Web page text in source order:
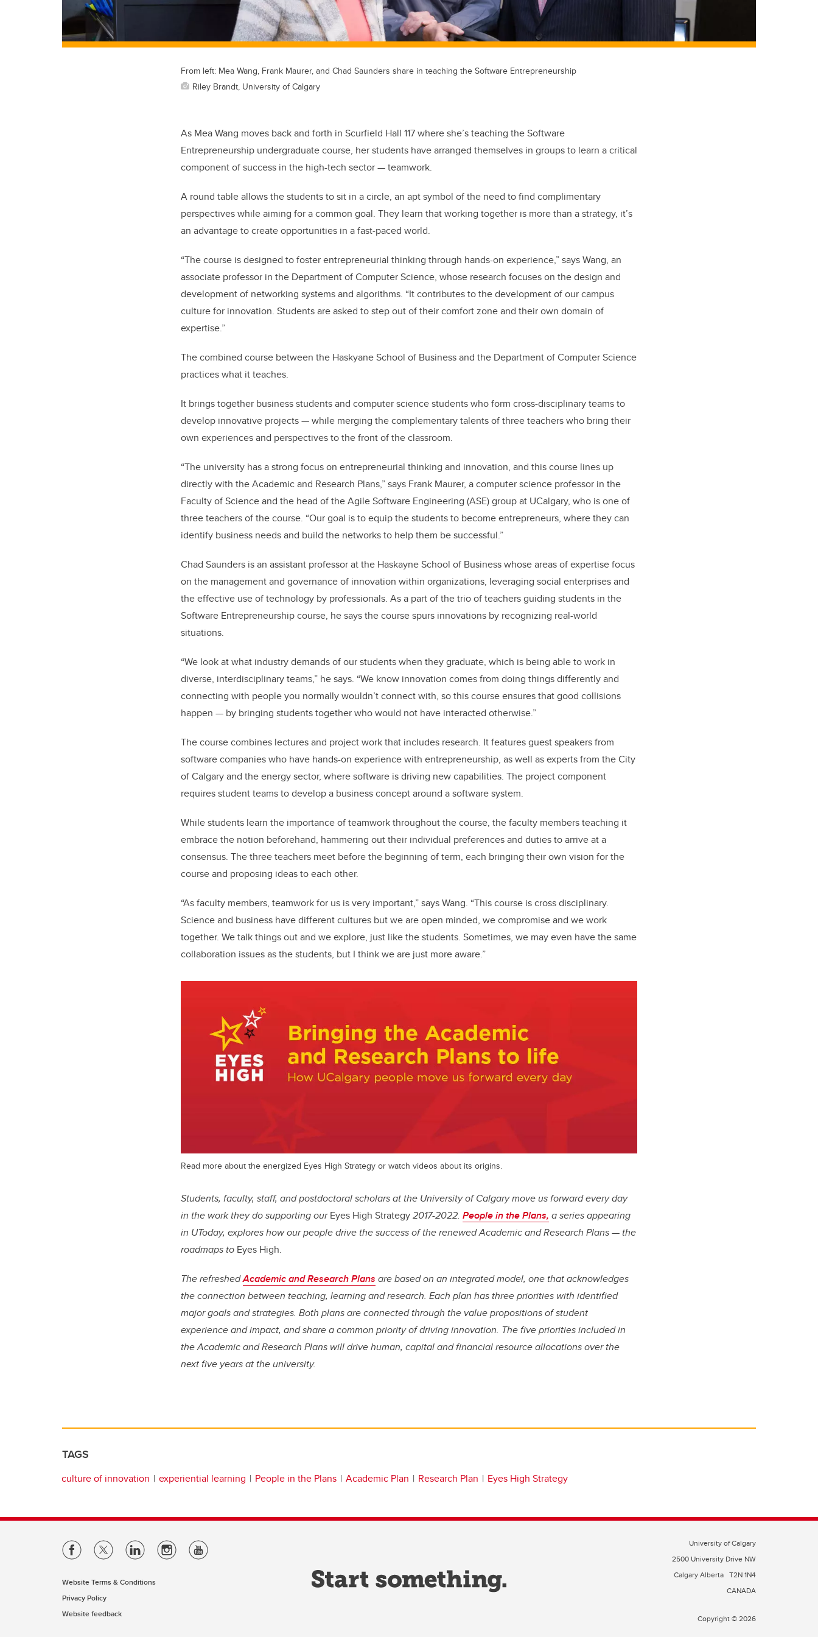
From left: Mea Wang, Frank Maurer, and Chad Saunders share in teaching the Software Entrepreneurship
Riley Brandt, University of Calgary
As Mea Wang moves back and forth in Scurfield Hall 117 where she’s teaching the Software
Entrepreneurship undergraduate course, her students have arranged themselves in groups to learn a critical
component of success in the high-tech sector — teamwork.
A round table allows the students to sit in a circle, an apt symbol of the need to find complimentary
perspectives while aiming for a common goal. They learn that working together is more than a strategy, it’s
an advantage to create opportunities in a fast-paced world.
“The course is designed to foster entrepreneurial thinking through hands-on experience,” says Wang, an
associate professor in the Department of Computer Science, whose research focuses on the design and
development of networking systems and algorithms. “It contributes to the development of our campus
culture for innovation. Students are asked to step out of their comfort zone and their own domain of
expertise.”
The combined course between the Haskyane School of Business and the Department of Computer Science
practices what it teaches.
It brings together business students and computer science students who form cross-disciplinary teams to
develop innovative projects — while merging the complementary talents of three teachers who bring their
own experiences and perspectives to the front of the classroom.
“The university has a strong focus on entrepreneurial thinking and innovation, and this course lines up
directly with the Academic and Research Plans,” says Frank Maurer, a computer science professor in the
Faculty of Science and the head of the Agile Software Engineering (ASE) group at UCalgary, who is one of
three teachers of the course. “Our goal is to equip the students to become entrepreneurs, where they can
identify business needs and build the networks to help them be successful.”
Chad Saunders is an assistant professor at the Haskayne School of Business whose areas of expertise focus
on the management and governance of innovation within organizations, leveraging social enterprises and
the effective use of technology by professionals. As a part of the trio of teachers guiding students in the
Software Entrepreneurship course, he says the course spurs innovations by recognizing real-world
situations.
“We look at what industry demands of our students when they graduate, which is being able to work in
diverse, interdisciplinary teams,” he says. “We know innovation comes from doing things differently and
connecting with people you normally wouldn’t connect with, so this course ensures that good collisions
happen — by bringing students together who would not have interacted otherwise.”
The course combines lectures and project work that includes research. It features guest speakers from
software companies who have hands-on experience with entrepreneurship, as well as experts from the City
of Calgary and the energy sector, where software is driving new capabilities. The project component
requires student teams to develop a business concept around a software system.
While students learn the importance of teamwork throughout the course, the faculty members teaching it
embrace the notion beforehand, hammering out their individual preferences and duties to arrive at a
consensus. The three teachers meet before the beginning of term, each bringing their own vision for the
course and proposing ideas to each other.
“As faculty members, teamwork for us is very important,” says Wang. “This course is cross disciplinary.
Science and business have different cultures but we are open minded, we compromise and we work
together. We talk things out and we explore, just like the students. Sometimes, we may even have the same
collaboration issues as the students, but I think we are just more aware.”
Read more about the energized Eyes High Strategy or watch videos about its origins.
Students, faculty, staff, and postdoctoral scholars at the University of Calgary move us forward every day
in the work they do supporting ourEyes High Strategy2017-2022. People in the Plans, a series appearing
in UToday, explores how our people drive the success of the renewed Academic and Research Plans — the
roadmaps to Eyes High.
The refreshedAcademic and Research Plans are based on an integrated model, one that acknowledges
the connection between teaching, learning and research. Each plan has three priorities with identified
major goals and strategies. Both plans are connected through the value propositions of student
experience and impact, and share a common priority of driving innovation. The five priorities included in
the Academic and Research Plans will drive human, capital and financial resource allocations over the
next five years at the university.
TAGS
culture of innovation experiential learning People in the Plans Academic Plan Research Plan Eyes High Strategy
Website Terms & Conditions
Privacy Policy
Website feedback
University of Calgary
2500 University Drive NW
Calgary Alberta T2N 1N4
CANADA
Copyright © 2026